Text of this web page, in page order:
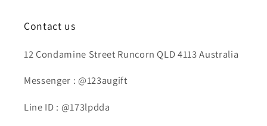
Contact us
12 Condamine Street Runcorn QLD 4113 Australia
Messenger : @123augift
Line ID : @173lpdda